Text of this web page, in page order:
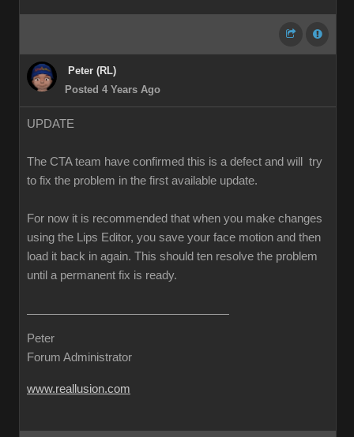
Peter (RL)
Posted 4 Years Ago
UPDATE
The CTA team have confirmed this is a defect and will try
to fix the problem in the first available update.
For now it is recommended that when you make changes
using the Lips Editor, you save your face motion and then
load it back in again. This should ten resolve the problem
until a permanent fix is ready.
Peter
Forum Administrator
www.reallusion.com